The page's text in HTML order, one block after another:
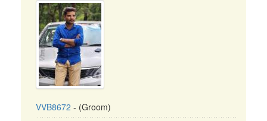
VVB8672 - (Groom)